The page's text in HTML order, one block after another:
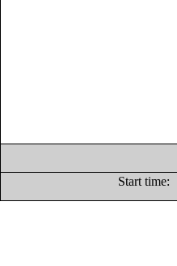
Start time: